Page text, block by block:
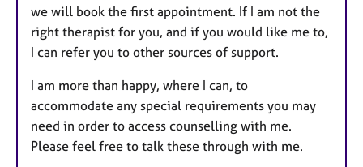
we will book the first appointment. If I am not the
right therapist for you, and if you would like me to,
I can refer you to other sources of support.
I am more than happy, where I can, to
accommodate any special requirements you may
need in order to access counselling with me.
Please feel free to talk these through with me.